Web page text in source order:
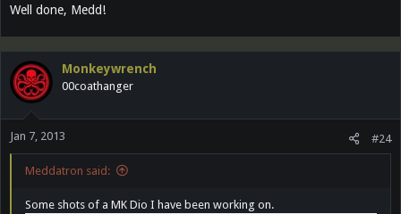
Well done, Medd!
Monkeywrench
00coathanger
Jan 7, 2013 #24
Meddatron said:
Some shots of a MK Dio I have been working on.